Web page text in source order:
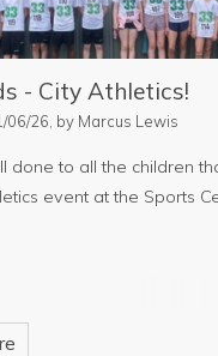
- City Athletics!
06/26, by Marcus Lewis
done to all the children
event at the Sports